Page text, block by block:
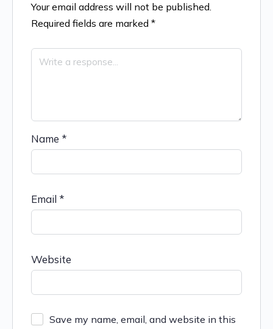
Your email address will not be published.
Required fields are marked *
Name *
Email *
Website
Save my name, email, and website in this